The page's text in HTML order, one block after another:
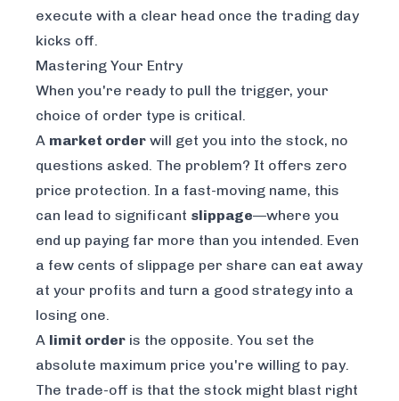
execute with a clear head once the trading day
kicks off.
Mastering Your Entry
When you're ready to pull the trigger, your
choice of order type is critical.
A market order will get you into the stock, no
questions asked. The problem? It offers zero
price protection. In a fast-moving name, this
can lead to significant slippage—where you
end up paying far more than you intended. Even
a few cents of slippage per share can eat away
at your profits and turn a good strategy into a
losing one.
A limit order is the opposite. You set the
absolute maximum price you're willing to pay.
The trade-off is that the stock might blast right